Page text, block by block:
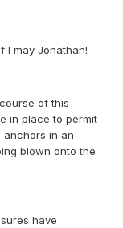
I may Jonathan!
of this
in place to permit
anchors in an
blown onto the
have